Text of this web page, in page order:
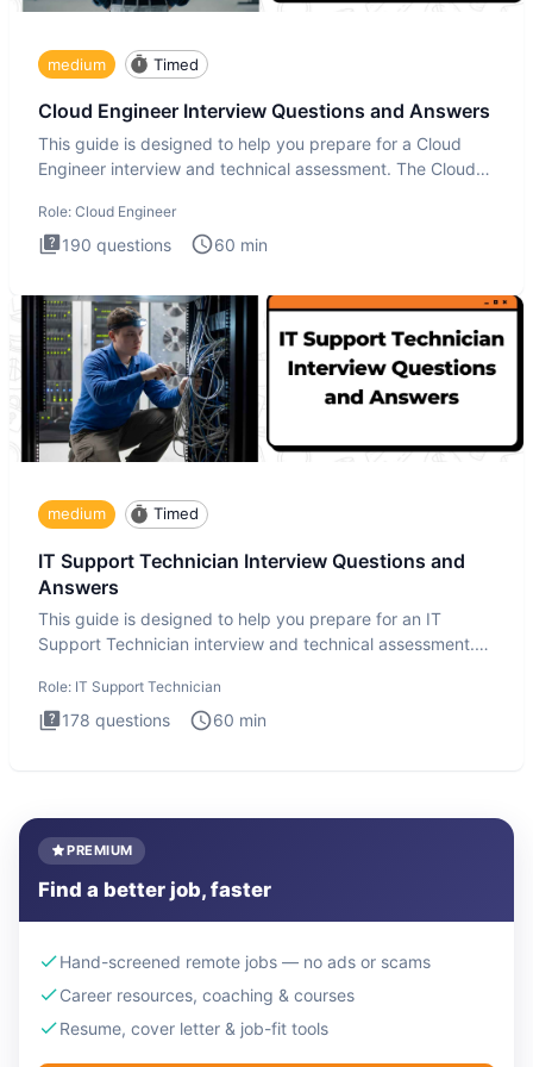
medium Timed
Cloud Engineer Interview Questions and Answers
This guide is designed to help you prepare for a Cloud
Engineer interview and technical assessment. The Cloud
Role: Cloud Engineer
190 questions 60 min
medium Timed
IT Support Technician Interview Questions and
Answers
This guide is designed to help you prepare for an IT
Support Technician interview and technical assessment.
Role: IT Support Technician
178 questions 60 min
PREMIUM
Find a better job, faster
Hand-screened remote jobs — no ads or scams
Career resources, coaching & courses
Resume, cover letter & job-fit tools